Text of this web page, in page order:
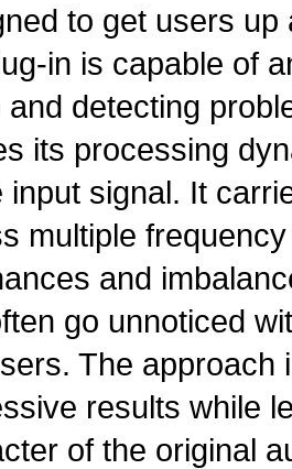
to get users up
in is capable of
and detecting
its processing
input signal. It
multiple
and
go unnoticed
The approach
results while
of the original